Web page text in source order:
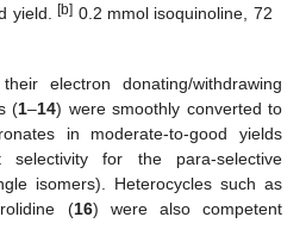
yield.[b] 0.2 mmol isoquinoline, 72
electron donating/withdrawing
(1–14) were smoothly converted to
in moderate-to-good yields
selectivity for the para-selective
isomers). Heterocycles such as
(16) were also competent